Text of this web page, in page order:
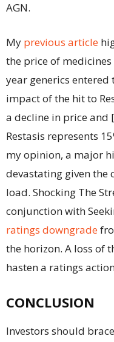
AGN.
My previous article
the price of
year generics
impact of the hit to
a decline in price and
Restasis represents
my opinion, a major
devastating given the
load. Shocking The
conjunction with
ratings downgrade
the horizon. A loss of
hasten a ratings
CONCLUSION
Investors should